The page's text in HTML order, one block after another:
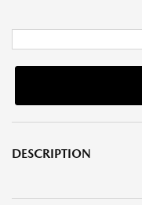
DESCRIPTION